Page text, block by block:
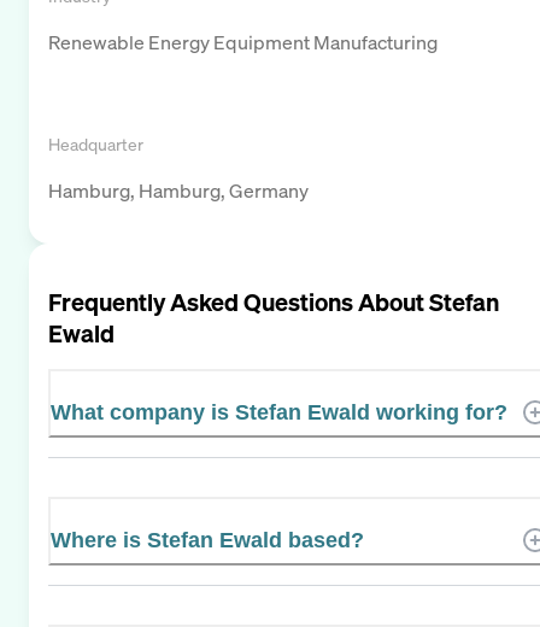
Renewable Energy Equipment Manufacturing
Headquarter
Hamburg, Hamburg, Germany
Frequently Asked Questions AboutStefan
Ewald
What company is Stefan Ewald working for?
Where is Stefan Ewald based?